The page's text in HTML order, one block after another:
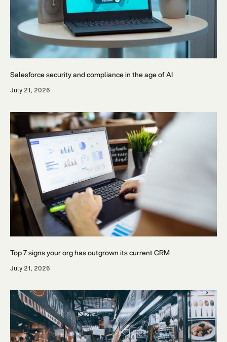
Salesforce security and compliance in the age of AI
July 21, 2026
Top 7 signs your org has outgrown its current CRM
July 21, 2026